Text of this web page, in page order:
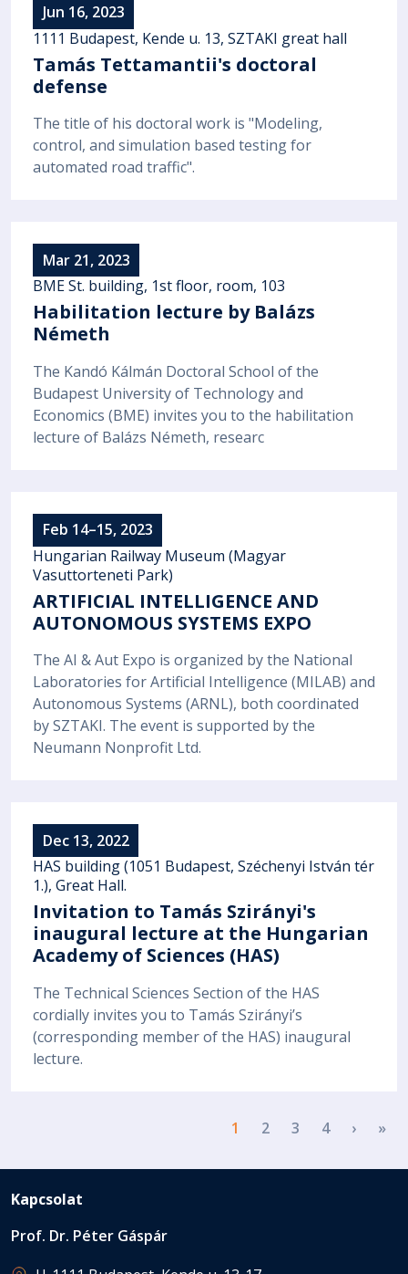
Jun 16, 2023
1111 Budapest, Kende u. 13, SZTAKI great hall
Tamás Tettamantii's doctoral
defense
The title of his doctoral work is "Modeling,
control, and simulation based testing for
automated road traffic".
Mar 21, 2023
BME St. building, 1st floor, room, 103
Habilitation lecture by Balázs
Németh
The Kandó Kálmán Doctoral School of the
Budapest University of Technology and
Economics (BME) invites you to the habilitation
lecture of Balázs Németh, researc
Feb 14–15, 2023
Hungarian Railway Museum (Magyar
Vasuttorteneti Park)
ARTIFICIAL INTELLIGENCE AND
AUTONOMOUS SYSTEMS EXPO
The AI & Aut Expo is organized by the National
Laboratories for Artificial Intelligence (MILAB) and
Autonomous Systems (ARNL), both coordinated
by SZTAKI. The event is supported by the
Neumann Nonprofit Ltd.
Dec 13, 2022
HAS building (1051 Budapest, Széchenyi István tér
1.), Great Hall.
Invitation to Tamás Szirányi's
inaugural lecture at the Hungarian
Academy of Sciences (HAS)
The Technical Sciences Section of the HAS
cordially invites you to Tamás Szirányi’s
(corresponding member of the HAS) inaugural
lecture.
1 2 3 4 ›Next
»
Kapcsolat
Prof. Dr. Péter Gáspár